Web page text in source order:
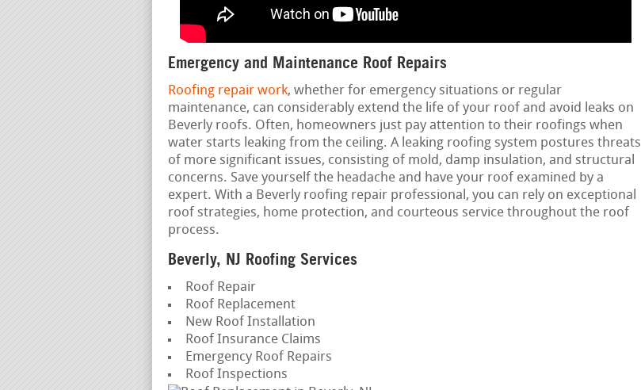
Emergency and Maintenance Roof Repairs
Roofing repair work, whether for emergency situations or regular
maintenance, can considerably extend the life of your roof and avoid leaks on
Beverly roofs. Often, homeowners just pay attention to their roofings when
water starts leaking from the ceiling. A leaking roofing system postures threats
of more significant issues, consisting of mold, damp insulation, and structural
concerns. Save yourself the headache and have your roof examined by a
expert. With a Beverly roofing repair professional, you can rely on exceptional
roof strategies, home protection, and courteous service throughout the roof
process.
Beverly, NJ Roofing Services
Roof Repair
Roof Replacement
New Roof Installation
Roof Insurance Claims
Emergency Roof Repairs
Roof Inspections